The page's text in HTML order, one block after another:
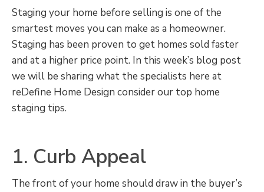
Staging your home before selling is one of the
smartest moves you can make as a homeowner.
Staging has been proven to get homes sold faster
and at a higher price point. In this week’s blog post
we will be sharing what the specialists here at
reDefine Home Design consider our top home
staging tips.
1. Curb Appeal
The front of your home should draw in the buyer’s